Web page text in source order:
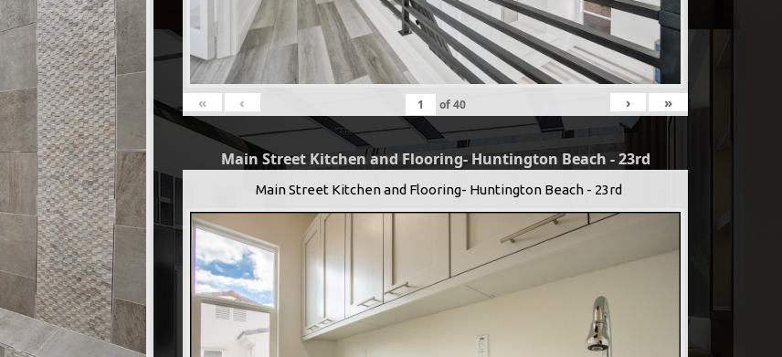
« ‹ of40 › »
Main Street Kitchen and Flooring- Huntington Beach - 23rd
Main Street Kitchen and Flooring- Huntington Beach - 23rd